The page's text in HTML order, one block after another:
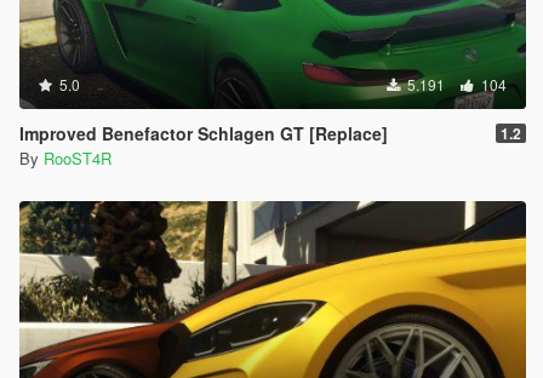
5.0 5.191 104
Improved Benefactor Schlagen GT [Replace] 1.2
By RooST4R